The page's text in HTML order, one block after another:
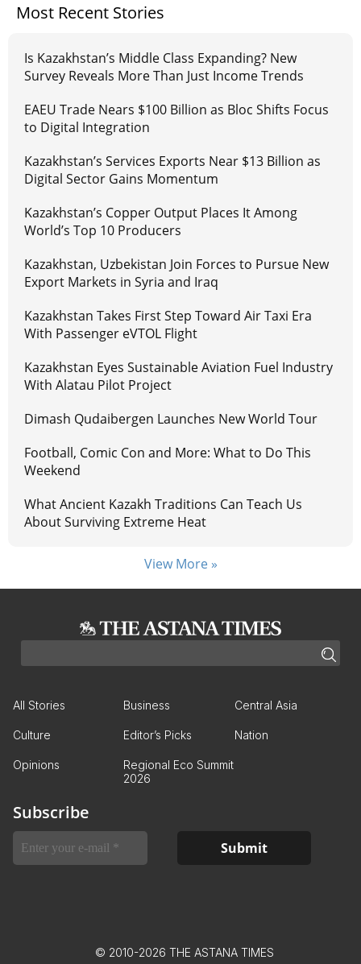
Most Recent Stories
Is Kazakhstan’s Middle Class Expanding? New
Survey Reveals More Than Just Income Trends
EAEU Trade Nears $100 Billion as Bloc Shifts Focus
to Digital Integration
Kazakhstan’s Services Exports Near $13 Billion as
Digital Sector Gains Momentum
Kazakhstan’s Copper Output Places It Among
World’s Top 10 Producers
Kazakhstan, Uzbekistan Join Forces to Pursue New
Export Markets in Syria and Iraq
Kazakhstan Takes First Step Toward Air Taxi Era
With Passenger eVTOL Flight
Kazakhstan Eyes Sustainable Aviation Fuel Industry
With Alatau Pilot Project
Dimash Qudaibergen Launches New World Tour
Football, Comic Con and More: What to Do This
Weekend
What Ancient Kazakh Traditions Can Teach Us
About Surviving Extreme Heat
View More »
All Stories Business Central Asia
Culture Editor’s Picks Nation
Opinions
Regional Eco Summit
2026
Subscribe
© 2010-2026 THE ASTANA TIMES